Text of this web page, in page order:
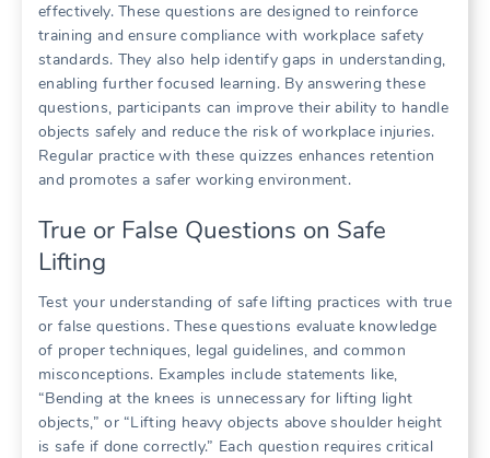
effectively. These questions are designed to reinforce
training and ensure compliance with workplace safety
standards. They also help identify gaps in understanding,
enabling further focused learning. By answering these
questions, participants can improve their ability to handle
objects safely and reduce the risk of workplace injuries.
Regular practice with these quizzes enhances retention
and promotes a safer working environment.
True or False Questions on Safe
Lifting
Test your understanding of safe lifting practices with true
or false questions. These questions evaluate knowledge
of proper techniques, legal guidelines, and common
misconceptions. Examples include statements like,
“Bending at the knees is unnecessary for lifting light
objects,” or “Lifting heavy objects above shoulder height
is safe if done correctly.” Each question requires critical